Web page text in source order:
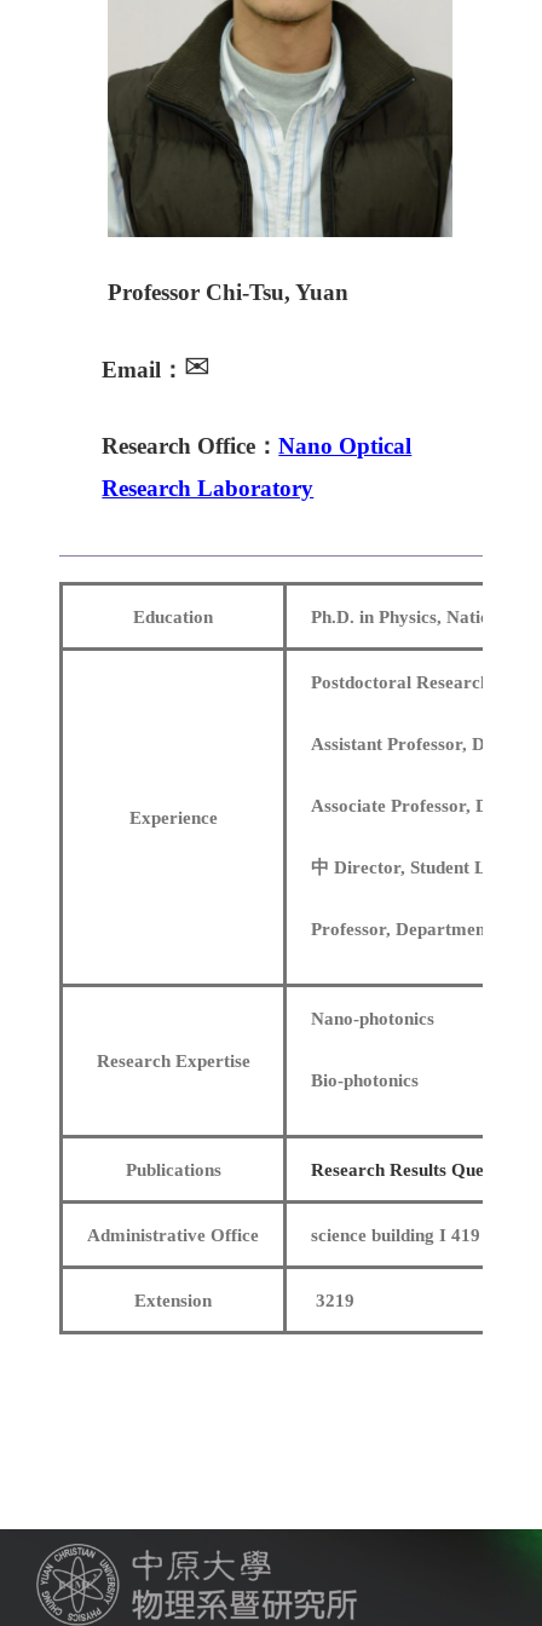
Professor Chi-Tsu, Yuan
Email： ✉
Research Office：Nano Optical
Research Laboratory
Education Ph.D. in Physics, National
Experience
Postdoctoral Research at
Assistant Professor,
Associate Professor,
中 Director, Student
Professor, Department of
Research Expertise
Nano-photonics
Bio-photonics
Publications Research Results Query
Administrative Office science building I 419
Extension 3219